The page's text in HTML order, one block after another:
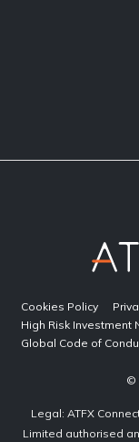
Cookies Policy
High Risk Investment
Global Code of
©
Legal: ATFX
Limited authorised